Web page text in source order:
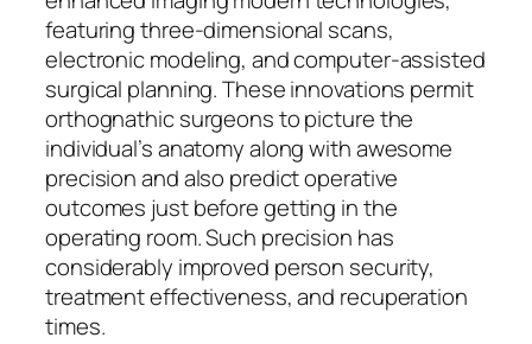
featuring three-dimensional scans,
electronic modeling, and computer-assisted
surgical planning. These innovations permit
orthognathic surgeons to picture the
individual’s anatomy along with awesome
precision and also predict operative
outcomes just before getting in the
operating room. Such precision has
considerably improved person security,
treatment effectiveness, and recuperation
times.